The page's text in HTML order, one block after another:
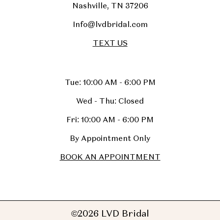
Nashville, TN 37206
Info@lvdbridal.com
TEXT US
Tue: 10:00 AM - 6:00 PM
Wed - Thu: Closed
Fri: 10:00 AM - 6:00 PM
By Appointment Only
BOOK AN APPOINTMENT
©2026 LVD Bridal